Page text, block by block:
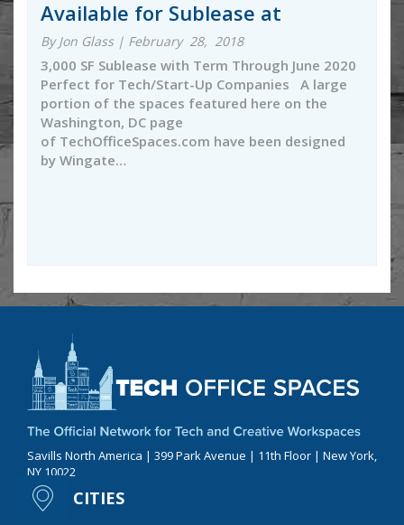
Available for Sublease at
By Jon Glass | February 28, 2018
3,000 SF Sublease with Term Through June 2020
Perfect for Tech/Start-Up Companies A large
portion of the spaces featured here on the
Washington, DC page
of TechOfficeSpaces.com have been designed
by Wingate…
Savills North America | 399 Park Avenue | 11th Floor | New York,
NY 10022
CITIES